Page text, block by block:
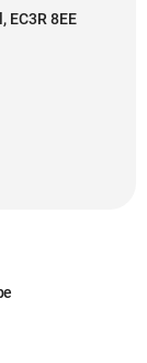
EC3R 8EE